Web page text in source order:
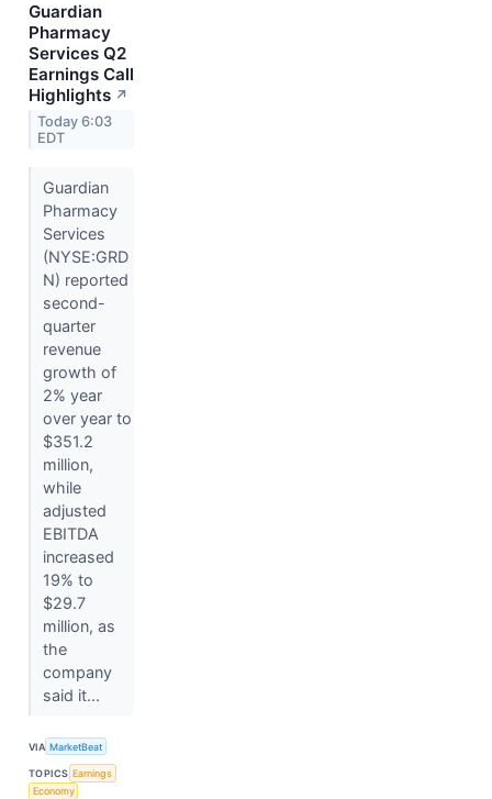
Guardian
Pharmacy
Services Q2
Earnings Call
Highlights ↗
Today 6:03
EDT
Guardian
Pharmacy
Services
(NYSE:GRD
N) reported
second-
quarter
revenue
growth of
2% year
over year to
$351.2
million,
while
adjusted
EBITDA
increased
19% to
$29.7
million, as
the
company
said it...
VIA MarketBeat
TOPICS Earnings
Economy